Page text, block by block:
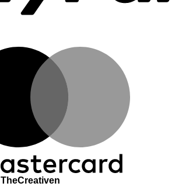
TheCreativen